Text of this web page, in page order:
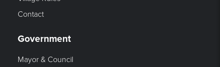
Contact
Government
Mayor & Council